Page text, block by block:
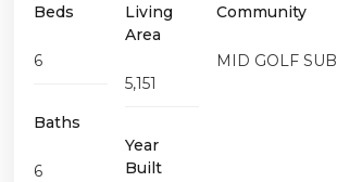
Beds
6
Baths
6
Living
Area
5,151
Year
Built
Community
MID GOLF SUB